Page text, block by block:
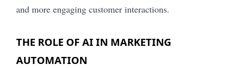
and more engaging customer interactions.
THE ROLE OF AI IN MARKETING
AUTOMATION